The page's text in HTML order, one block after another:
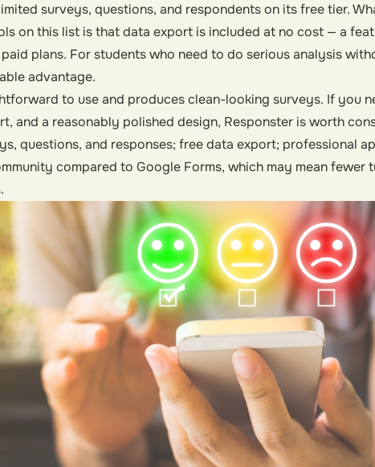
surveys, questions, and respondents on its free tier.
on this list is that data export is included at no cost — a
plans. For students who need to do serious analysis
advantage.
to use and produces clean-looking surveys. If you
and a reasonably polished design, Responster is worth
questions, and responses; free data export; professional
compared to Google Forms, which may mean fewer